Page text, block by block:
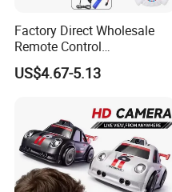
Factory Direct Wholesale
Remote Control
Construction Toy RC Crane
Truck RC Loader Truck Toy
Remote Control Engineering
Truck Toy
US$4.67-5.13